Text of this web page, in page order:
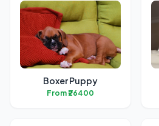
Boxer Puppy
From ₹26400